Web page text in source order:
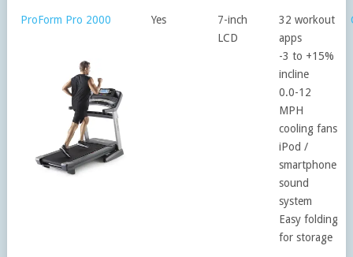
ProForm Pro 2000 Yes
7-inch
LCD
32 workout
apps
-3 to +15%
incline
0.0-12
MPH
cooling fans
iPod /
smartphone
sound
system
Easy folding
for storage